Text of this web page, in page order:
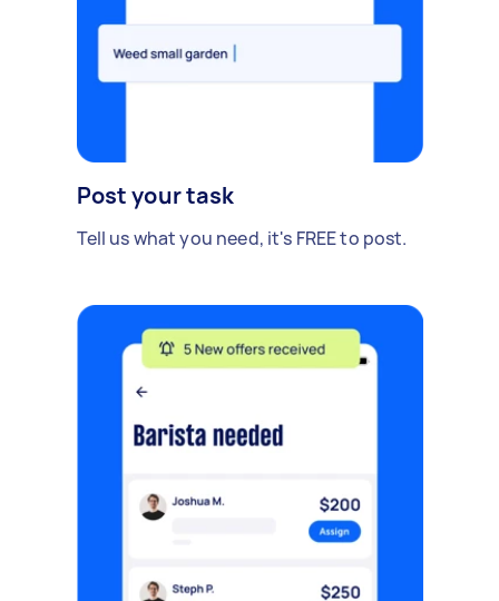
Post your task
Tell us what you need, it's FREE to post.